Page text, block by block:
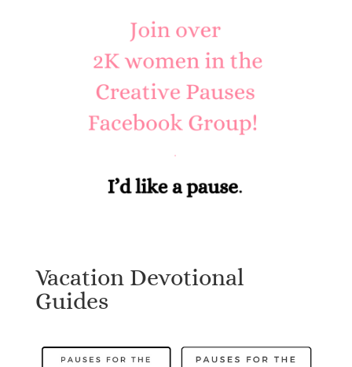
Vacation Devotional
Guides